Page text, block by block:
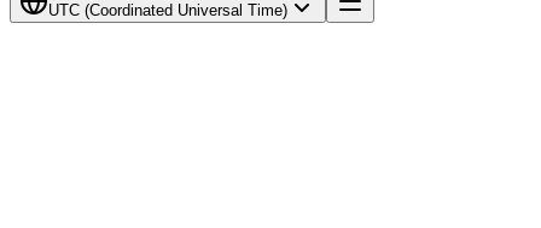
UTC (Coordinated Universal Time)